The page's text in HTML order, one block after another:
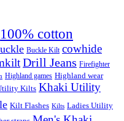
100% cotton
Buckle Kilt cowhide
Drill Jeans Firefighter
Highland games Highland wear
Kilts Khaki Utility
Kilt Flashes Kilts Ladies Utility